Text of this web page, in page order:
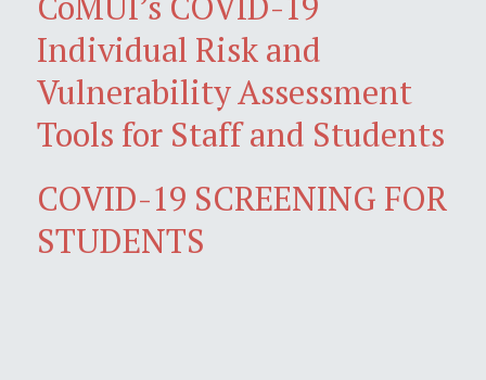
Individual Risk and
Vulnerability Assessment
Tools for Staff and Students
COVID-19 SCREENING FOR
STUDENTS